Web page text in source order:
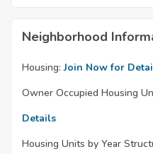
Neighborhood
Housing: Join Now for
Owner Occupied Housing
Details
Housing Units by Year